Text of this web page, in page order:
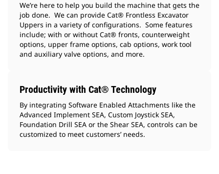
We’re here to help you build the machine that gets the
job done. We can provide Cat® Frontless Excavator
Uppers in a variety of configurations. Some features
include; with or without Cat® fronts, counterweight
options, upper frame options, cab options, work tool
and auxiliary valve options, and more.
Productivity with Cat® Technology
By integrating Software Enabled Attachments like the
Advanced Implement SEA, Custom Joystick SEA,
Foundation Drill SEA or the Shear SEA, controls can be
customized to meet customers’ needs.